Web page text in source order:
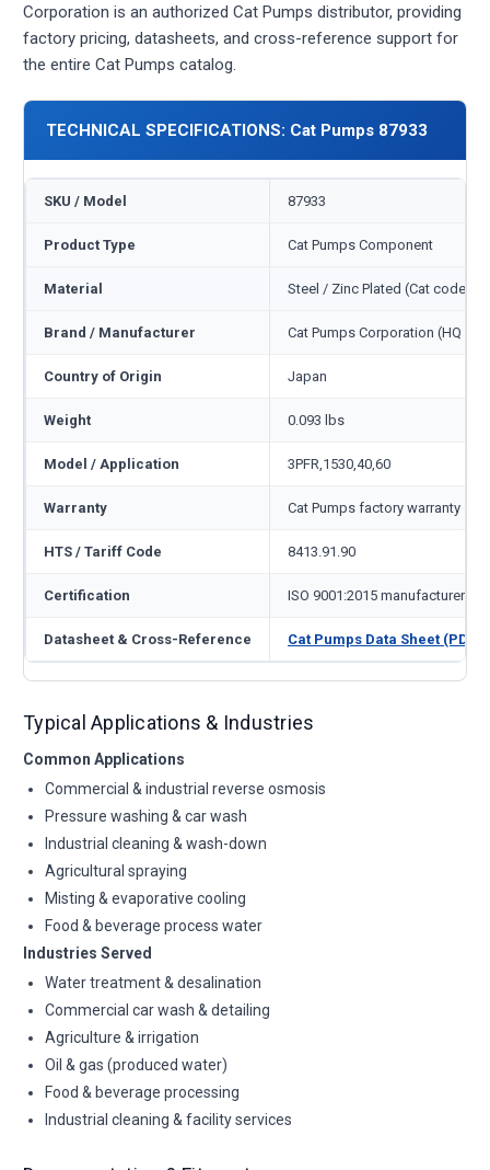
Corporation is an authorized Cat Pumps distributor, providing
factory pricing, datasheets, and cross-reference support for
the entire Cat Pumps catalog.
TECHNICAL SPECIFICATIONS: Cat Pumps 87933
SKU / Model 87933
Product Type Cat Pumps Component
Material Steel / Zinc Plated (Cat code
Brand / Manufacturer Cat Pumps Corporation (HQ
Country of Origin Japan
Weight 0.093 lbs
Model / Application 3PFR,1530,40,60
Warranty Cat Pumps factory warranty —
HTS / Tariff Code 8413.91.90
Certification ISO 9001:2015 manufacturer
Datasheet & Cross-Reference Cat Pumps Data Sheet (PDF)
Typical Applications & Industries
Common Applications
Commercial & industrial reverse osmosis
Pressure washing & car wash
Industrial cleaning & wash-down
Agricultural spraying
Misting & evaporative cooling
Food & beverage process water
Industries Served
Water treatment & desalination
Commercial car wash & detailing
Agriculture & irrigation
Oil & gas (produced water)
Food & beverage processing
Industrial cleaning & facility services